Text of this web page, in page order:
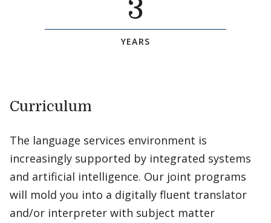
3
YEARS
Curriculum
The language services environment is
increasingly supported by integrated systems
and artificial intelligence. Our joint programs
will mold you into a digitally fluent translator
and/or interpreter with subject matter